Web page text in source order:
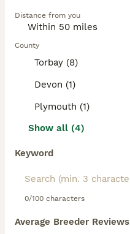
Distance from you
County
Torbay (8)
Devon (1)
Plymouth (1)
Show all (4)
Keyword
0/100 characters
Average Breeder Reviews